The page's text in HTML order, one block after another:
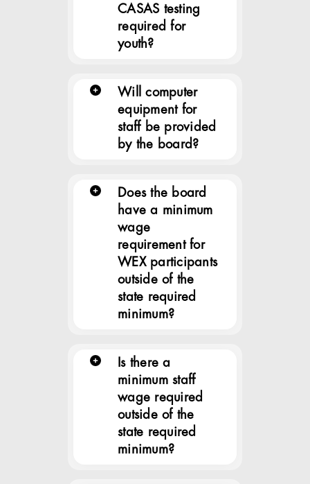
CASAS testing
required for
youth?
Will computer
equipment for
staff be provided
by the board?
Does the board
have a minimum
wage
requirement for
WEX participants
outside of the
state required
minimum?
Is there a
minimum staff
wage required
outside of the
state required
minimum?